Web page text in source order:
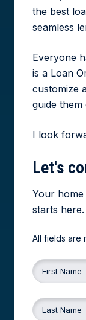
the best
seamless
Everyone
is a Loan
customize
guide
I look
Let's
Your
starts
All fields are
First Name
Last Name